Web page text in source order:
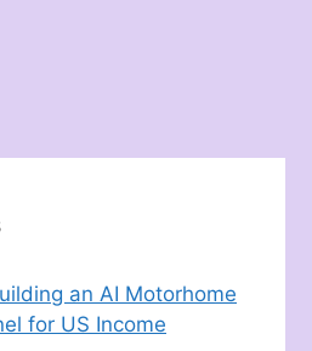
an AI Motorhome
for US Income